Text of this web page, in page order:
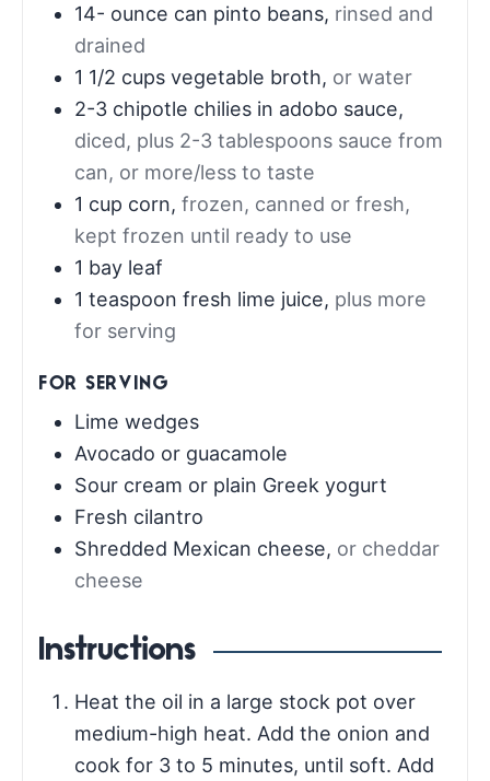
14- ounce can pinto beans, rinsed and
drained
1 1/2 cups vegetable broth, or water
2-3 chipotle chilies in adobo sauce,
diced, plus 2-3 tablespoons sauce from
can, or more/less to taste
1 cup corn, frozen, canned or fresh,
kept frozen until ready to use
1 bay leaf
1 teaspoon fresh lime juice, plus more
for serving
FOR SERVING
Lime wedges
Avocado or guacamole
Sour cream or plain Greek yogurt
Fresh cilantro
Shredded Mexican cheese, or cheddar
cheese
Instructions
Heat the oil in a large stock pot over
medium-high heat. Add the onion and
cook for 3 to 5 minutes, until soft. Add